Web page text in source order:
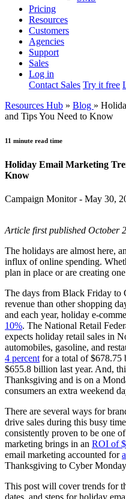
Pricing
Resources
Customers
Agencies
Support
Sales
Log in
Contact Sales Try it free
Resources Hub » Blog »
and Tips You Need to Know
11 minute read time
Holiday Email Marketing
Know
Campaign Monitor - May 30,
Article first published October
The holidays are almost here,
influx of online spending.
plan in place or are creating
The days from Black Friday to
revenue than other shopping
and each year, holiday e-
10%. The National Retail
expects holiday retail sales in
automobiles, gasoline, and
4 percent for a total of
$655.8 billion last year. And,
Thanksgiving and is on a
consumers an extra weekend
There are several ways for
drive sales during this busy
consistently proven to be one
marketing brings in an ROI of
email marketing accounted for
Thanksgiving to Cyber
This post will cover trends for
dates, and steps for holiday